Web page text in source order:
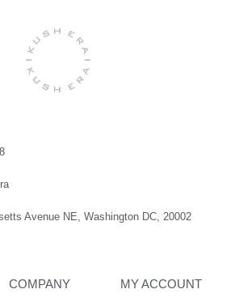
Avenue NE, Washington DC, 20002
COMPANY MY ACCOUNT